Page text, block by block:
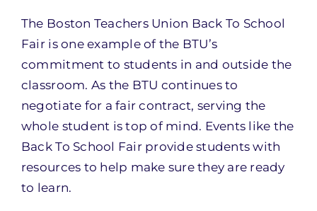
The Boston Teachers Union Back To School
Fair is one example of the BTU’s
commitment to students in and outside the
classroom. As the BTU continues to
negotiate for a fair contract, serving the
whole student is top of mind. Events like the
Back To School Fair provide students with
resources to help make sure they are ready
to learn.